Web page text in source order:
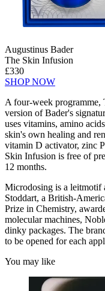
Augustinus Bader
The Skin Infusion
£330
SHOP NOW
A four-week programme,
version of Bader's
uses vitamins, amino
skin's own healing and
vitamin D activator, zinc
Skin Infusion is free of
12 months.
Microdosing is a leitmotif
Stoddart, a British-
Prize in Chemistry,
molecular machines,
dinky packages. The
to be opened for each
You may like